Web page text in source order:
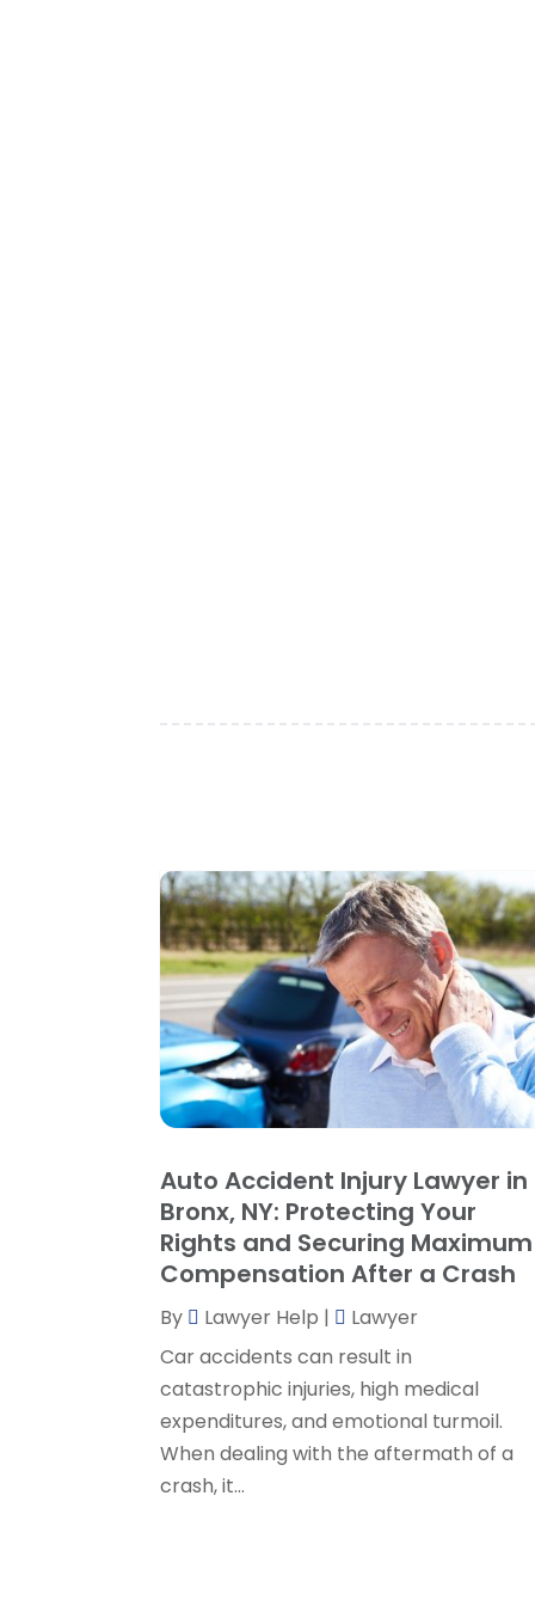
Auto Accident Injury Lawyer in
Bronx, NY: Protecting Your
Rights and Securing Maximum
Compensation After a Crash
By Lawyer Help |
Lawyer
Car accidents can result in
catastrophic injuries, high medical
expenditures, and emotional turmoil.
When dealing with the aftermath of a
crash, it...